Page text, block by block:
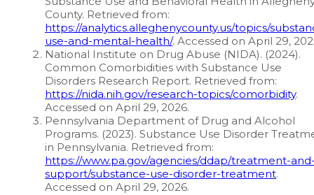
County. Retrieved from:
https://analytics.alleghenycounty.us/topics/
use-and-mental-health/. Accessed on April 29,
National Institute on Drug Abuse (NIDA). (2024).
Common Comorbidities with Substance Use
Disorders Research Report. Retrieved from:
https://nida.nih.gov/research-topics/comorbidity.
Accessed on April 29, 2026.
Pennsylvania Department of Drug and Alcohol
Programs. (2023). Substance Use Disorder
in Pennsylvania. Retrieved from:
https://www.pa.gov/agencies/ddap/treatment-
support/substance-use-disorder-treatment.
Accessed on April 29, 2026.